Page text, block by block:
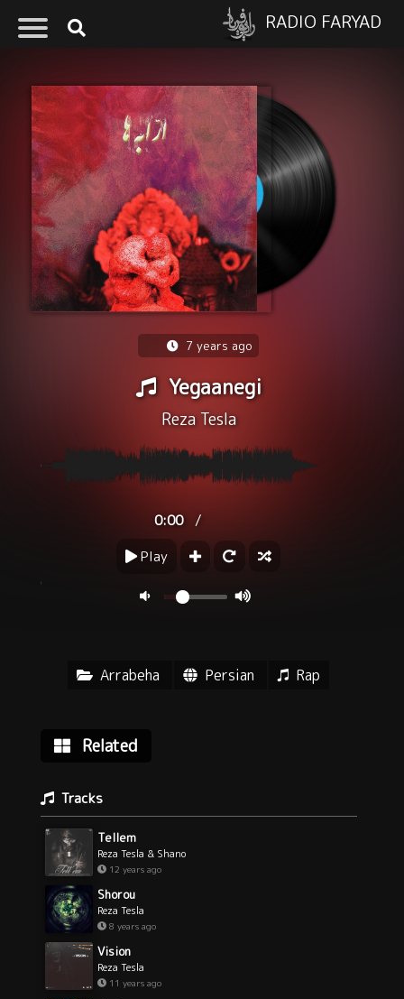
RADIO FARYAD
7 years ago
Yegaanegi
Reza Tesla
0:00 /
Play
Arrabeha Persian Rap
Related
Tracks
Tellem
Reza Tesla & Shano
12 years ago
Shorou
Reza Tesla
8 years ago
Vision
Reza Tesla
11 years ago